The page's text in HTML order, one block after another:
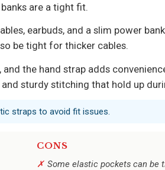
are a tight fit.
earbuds, and a slim power
be tight for thicker cables.
the hand strap adds
sturdy stitching that hold up
straps to avoid fit issues.
CONS
Some elastic pockets can